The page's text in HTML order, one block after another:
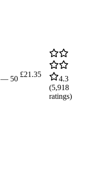
— 50
£21.35
4.3
(5,918
ratings)